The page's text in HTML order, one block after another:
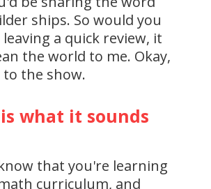
ships. So would you
a quick review, it
the world to me. Okay,
to the show.
what it sounds
that you're learning
curriculum, and